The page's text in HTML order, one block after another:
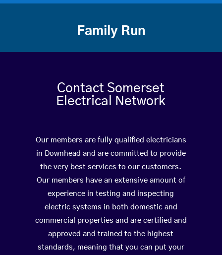
Family Run
Contact Somerset
Electrical Network
Our members are fully qualified electricians
in Downhead and are committed to provide
the very best services to our customers.
Our members have an extensive amount of
experience in testing and inspecting
electric systems in both domestic and
commercial properties and are certified and
approved and trained to the highest
standards, meaning that you can put your